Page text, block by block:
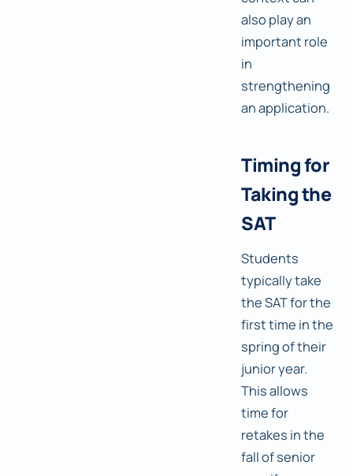
also play an
important role
in
strengthening
an application.
Timing for
Taking the
SAT
Students
typically take
the SAT for the
first time in the
spring of their
junior year.
This allows
time for
retakes in the
fall of senior